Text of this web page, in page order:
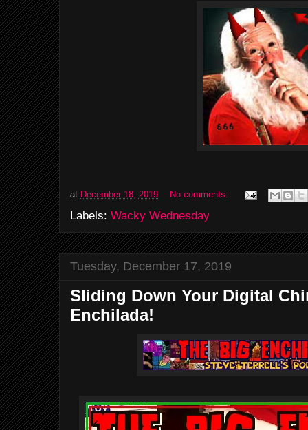
at December 18, 2019 No comments:
Labels: Wacky Wednesday
Tuesday, December 17, 2019
Sliding Down Your Digital
Enchilada!